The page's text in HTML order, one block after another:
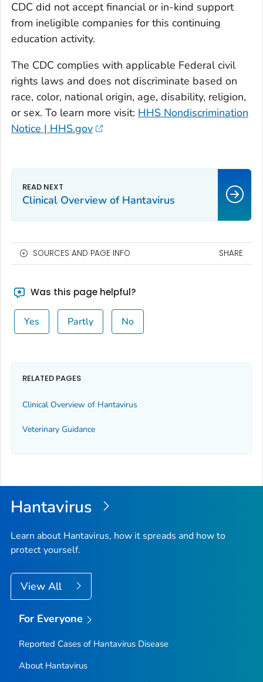
CDC did not accept financial or in-kind support
from ineligible companies for this continuing
education activity.
The CDC complies with applicable Federal civil
rights laws and does not discriminate based on
race, color, national origin, age, disability, religion,
or sex. To learn more visit: HHS Nondiscrimination
Notice | HHS.gov
Clinical Overview of Hantavirus
SOURCES AND PAGE INFO SHARE
Was this page helpful?
Yes Partly No
RELATED PAGES
Clinical Overview of Hantavirus
Veterinary Guidance
Hantavirus
Learn about Hantavirus, how it spreads and how to
protect yourself.
View All
For Everyone
Reported Cases of Hantavirus Disease
About Hantavirus